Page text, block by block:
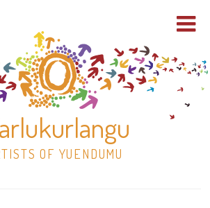
OF YUENDUMU